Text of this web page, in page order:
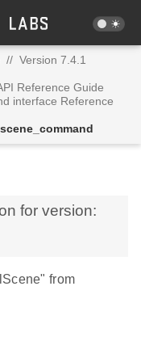
// Version 7.4.1
Reference Guide
interface Reference
for version:
from